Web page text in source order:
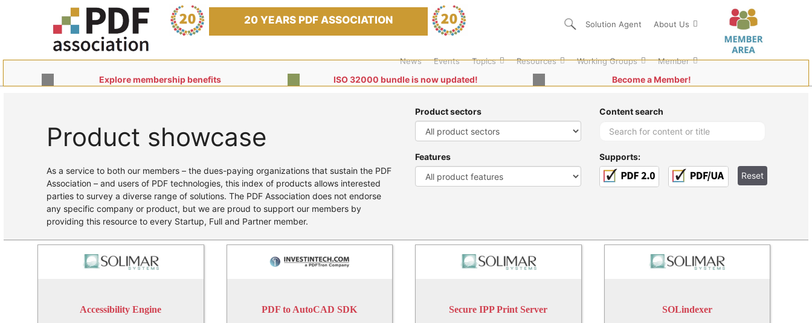
Solution Agent About Us
20 YEARS PDF ASSOCIATION
News Events Topics Resources Working Groups Member
Explore membership benefits ISO 32000 bundle is now updated! Become a Member!
Home/ Products
Product showcase
As a service to both our members – the dues-paying organizations that sustain the PDF
Association – and users of PDF technologies, this index of products allows interested
parties to survey a diverse range of solutions. The PDF Association does not endorse
any specific company or product, but we are proud to support our members by
providing this resource to every Startup, Full and Partner member.
Product sectors
Features
Content search
Supports:
Accessibility Engine PDF to AutoCAD SDK Secure IPP Print Server SOLindexer